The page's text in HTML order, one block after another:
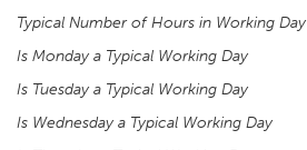
Typical Number of Hours in Working Day
Is Monday a Typical Working Day
Is Tuesday a Typical Working Day
Is Wednesday a Typical Working Day